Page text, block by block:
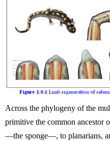
Across the phylogeny of the
primitive the common ancestor
—the sponge—, to planarians,